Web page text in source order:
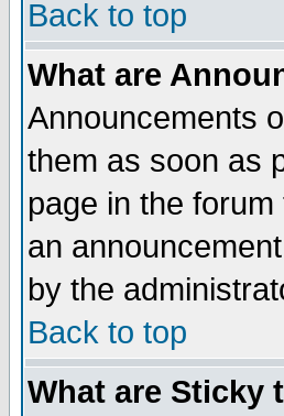
Back to top
What are
Announcements
them as soon as
page in the
an
by the
Back to top
What are Sticky